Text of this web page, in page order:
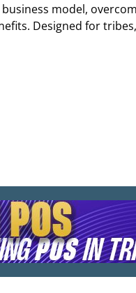
model,
Designed for